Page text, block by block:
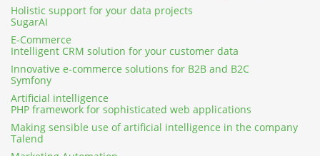
Holistic support for your data projects
E-Commerce
Innovative e-commerce solutions for B2B and B2C
Artificial intelligence
Making sensible use of artificial intelligence in the company
SugarAI
Intelligent CRM solution for your customer data
Symfony
PHP framework for sophisticated web applications
Talend